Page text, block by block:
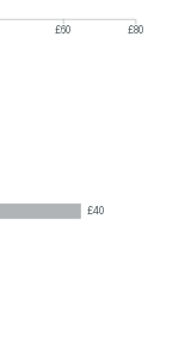
£60
£80
£40